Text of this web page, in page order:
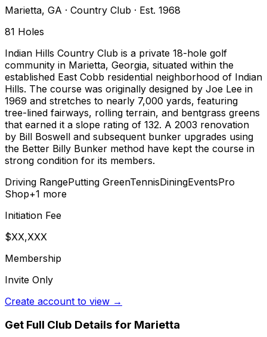
Marietta, GA · Country Club · Est. 1968
81 Holes
Indian Hills Country Club is a private 18-hole golf
community in Marietta, Georgia, situated within the
established East Cobb residential neighborhood of Indian
Hills. The course was originally designed by Joe Lee in
1969 and stretches to nearly 7,000 yards, featuring
tree-lined fairways, rolling terrain, and bentgrass greens
that earned it a slope rating of 132. A 2003 renovation
by Bill Boswell and subsequent bunker upgrades using
the Better Billy Bunker method have kept the course in
strong condition for its members.
Driving RangePutting GreenTennisDiningEventsPro
Shop+1 more
Initiation Fee
$XX,XXX
Membership
Invite Only
Create account to view →
Get Full Club Details for Marietta